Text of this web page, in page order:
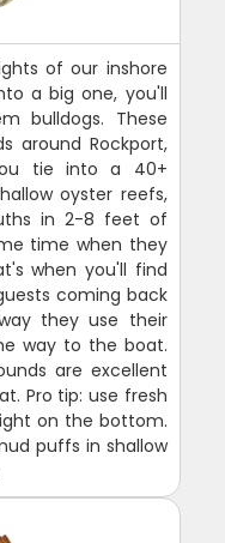
of our inshore
a big one, you'll
bulldogs. These
around Rockport,
tie into a 40+
oyster reefs,
in 2-8 feet of
time when they
when you'll find
coming back
they use their
way to the boat.
are excellent
Pro tip: use fresh
on the bottom.
puffs in shallow